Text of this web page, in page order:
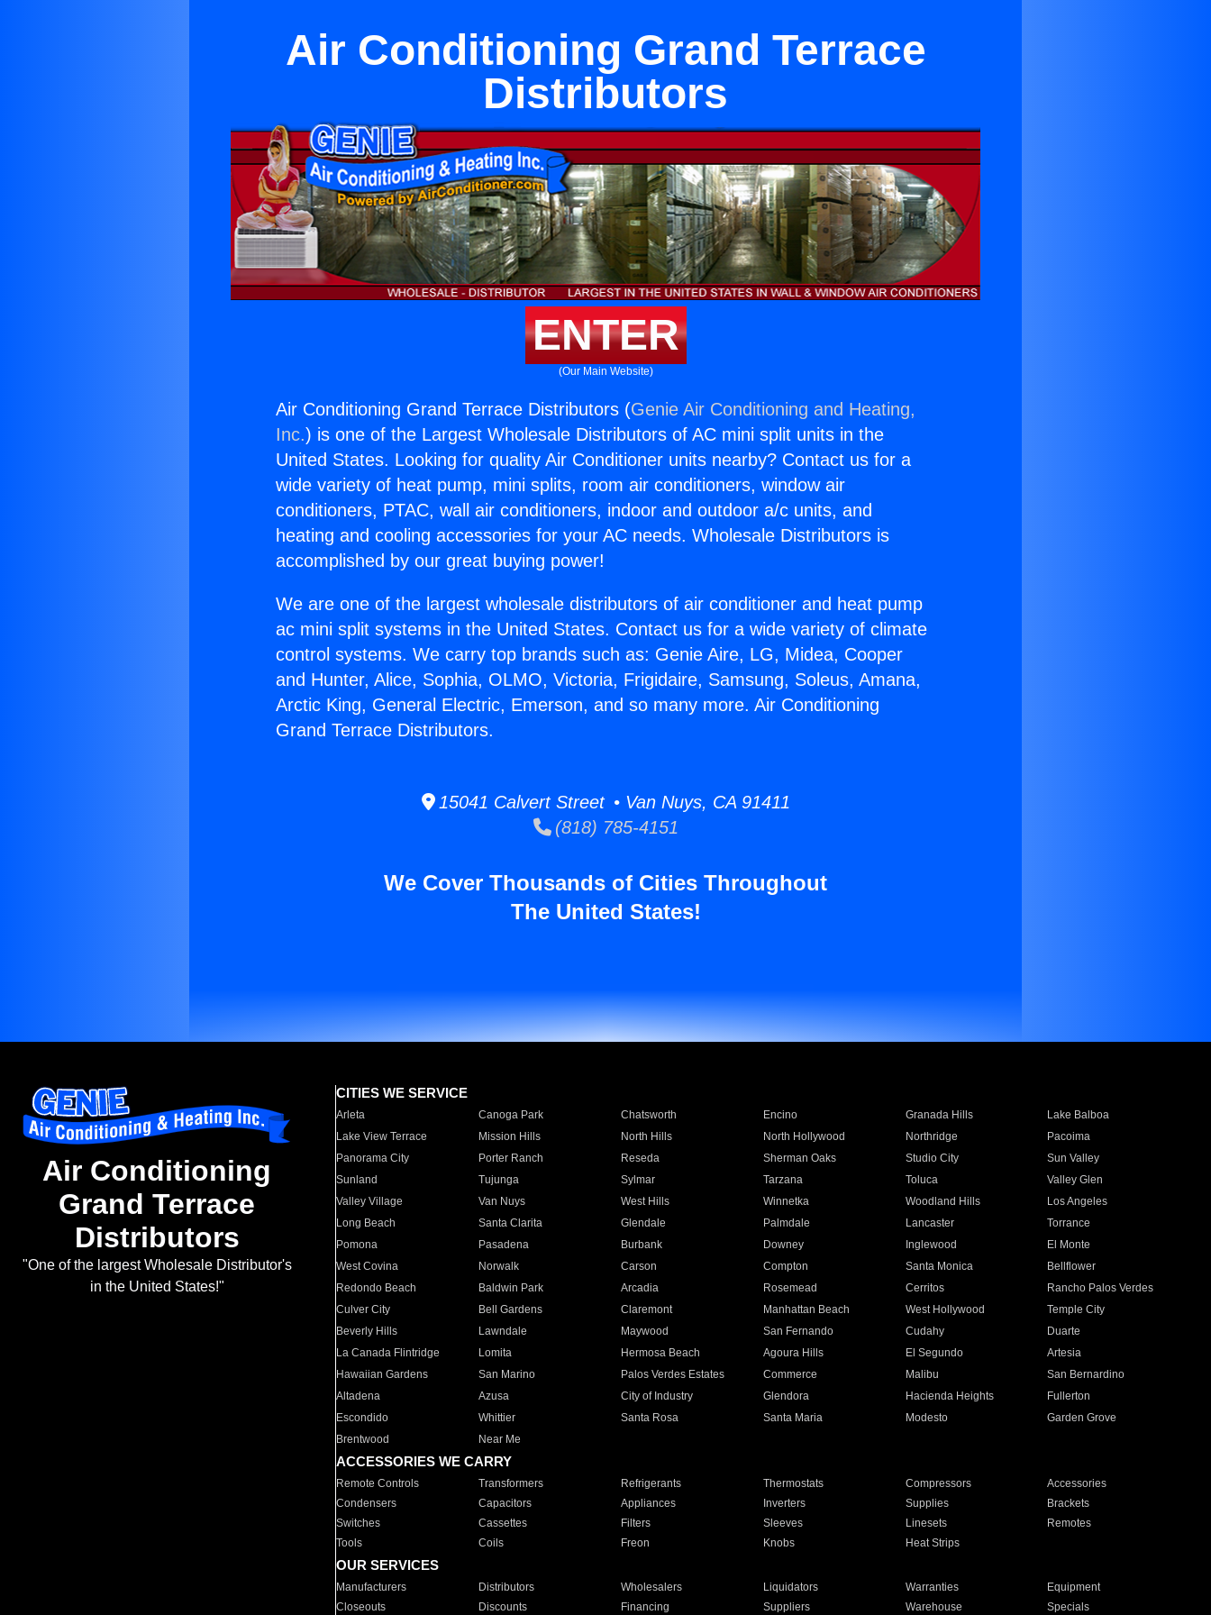
Air Conditioning Grand Terrace
Distributors
ENTER
(Our Main Website)
Air Conditioning Grand Terrace Distributors (Genie Air Conditioning and Heating,
Inc.) is one of the Largest Wholesale Distributors of AC mini split units in the
United States. Looking for quality Air Conditioner units nearby? Contact us for a
wide variety of heat pump, mini splits, room air conditioners, window air
conditioners, PTAC, wall air conditioners, indoor and outdoor a/c units, and
heating and cooling accessories for your AC needs. Wholesale Distributors is
accomplished by our great buying power!
We are one of the largest wholesale distributors of air conditioner and heat pump
ac mini split systems in the United States. Contact us for a wide variety of climate
control systems. We carry top brands such as: Genie Aire, LG, Midea, Cooper
and Hunter, Alice, Sophia, OLMO, Victoria, Frigidaire, Samsung, Soleus, Amana,
Arctic King, General Electric, Emerson, and so many more. Air Conditioning
Grand Terrace Distributors.
15041 Calvert Street • Van Nuys, CA 91411
(818) 785-4151
We Cover Thousands of Cities Throughout
The United States!
Air Conditioning
Grand Terrace
Distributors
"One of the largest Wholesale Distributor's
in the United States!"
CITIES WE SERVICE
Arleta Canoga Park Chatsworth Encino Granada Hills
Lake Balboa
Lake View Terrace
Mission Hills North Hills North Hollywood Northridge
Pacoima
Panorama City
Porter Ranch Reseda Sherman Oaks Studio City
Sun Valley
Sunland
Tujunga Sylmar Tarzana Toluca
Valley Glen
Valley Village
Van Nuys West Hills Winnetka Woodland Hills
Los Angeles
Long Beach
Santa Clarita Glendale Palmdale Lancaster
Torrance
Pomona
Pasadena Burbank Downey Inglewood
El Monte
West Covina
Norwalk Carson Compton Santa Monica
Bellflower
Redondo Beach
Baldwin Park Arcadia Rosemead Cerritos
Rancho Palos Verdes
Culver City
Bell Gardens Claremont Manhattan Beach West Hollywood
Temple City
Beverly Hills
Lawndale Maywood San Fernando Cudahy
Duarte
La Canada Flintridge
Lomita Hermosa Beach Agoura Hills El Segundo
Artesia
Hawaiian Gardens
San Marino Palos Verdes Estates Commerce Malibu
San Bernardino
Altadena
Azusa City of Industry Glendora Hacienda Heights
Fullerton
Escondido
Whittier Santa Rosa Santa Maria Modesto
Garden Grove
Brentwood
Near Me
ACCESSORIES WE CARRY
Remote Controls Transformers Refrigerants Thermostats Compressors
Accessories
Condensers
Capacitors Appliances Inverters Supplies
Brackets
Switches
Cassettes Filters Sleeves Linesets
Remotes
Tools
Coils Freon Knobs Heat Strips
OUR SERVICES
Manufacturers Distributors Wholesalers Liquidators Warranties
Equipment
Closeouts
Discounts Financing Suppliers Warehouse Specials